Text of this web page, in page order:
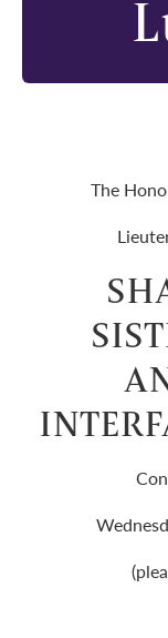
The